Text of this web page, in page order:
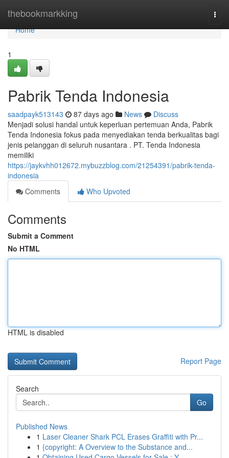
thebookmarkking
Home
Home
1
Pabrik Tenda Indonesia
saadpayk513143 87 days ago News
Discuss
Menjadi solusi handal untuk keperluan pertemuan Anda, Pabrik
Tenda Indonesia fokus pada menyediakan tenda berkualitas bagi
jenis pelanggan di seluruh nusantara . PT. Tenda Indonesia
memiliki
https://jaykvhh012672.mybuzzblog.com/21254391/pabrik-tenda-
indonesia
Comments
Who Upvoted
Comments
Submit a Comment
No HTML
HTML is disabled
Report Page
Search
Go
Published News
1 Laser Cleaner Shark PCL Erases Graffiti with Pr...
1 {copyright: A Overview to the Substance and...